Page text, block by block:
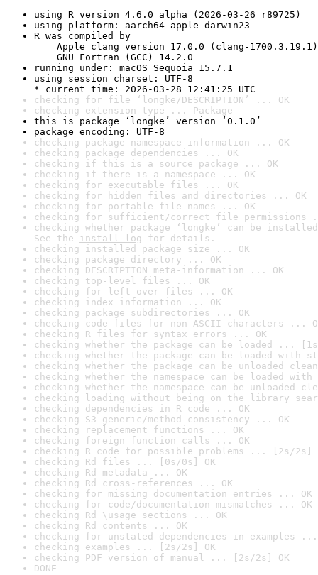
using R version 4.6.0 alpha (2026-03-26 r89725)
using platform: aarch64-apple-darwin23
R was compiled by
Apple clang version 17.0.0 (clang-1700.3.19.1)
GNU Fortran (GCC) 14.2.0
running under: macOS Sequoia 15.7.1
using session charset: UTF-8
* current time: 2026-03-28 12:41:25 UTC
checking for file ‘longke/DESCRIPTION’ ... OK
checking extension type ... Package
this is package ‘longke’ version ‘0.1.0’
package encoding: UTF-8
checking package namespace information ... OK
checking package dependencies ... OK
checking if this is a source package ... OK
checking if there is a namespace ... OK
checking for executable files ... OK
checking for hidden files and directories ... OK
checking for portable file names ... OK
checking for sufficient/correct file permissions
checking whether package ‘longke’ can be
See the install log for details.
checking installed package size ... OK
checking package directory ... OK
checking DESCRIPTION meta-information ... OK
checking top-level files ... OK
checking for left-over files ... OK
checking index information ... OK
checking package subdirectories ... OK
checking code files for non-ASCII characters ...
checking R files for syntax errors ... OK
checking whether the package can be loaded ...
checking whether the package can be loaded with
checking whether the package can be unloaded
checking whether the namespace can be loaded
checking whether the namespace can be unloaded
checking loading without being on the library
checking dependencies in R code ... OK
checking S3 generic/method consistency ... OK
checking replacement functions ... OK
checking foreign function calls ... OK
checking R code for possible problems ... [2s/2s]
checking Rd files ... [0s/0s] OK
checking Rd metadata ... OK
checking Rd cross-references ... OK
checking for missing documentation entries ... OK
checking for code/documentation mismatches ... OK
checking Rd \usage sections ... OK
checking Rd contents ... OK
checking for unstated dependencies in examples ...
checking examples ... [2s/2s] OK
checking PDF version of manual ... [2s/2s] OK
DONE